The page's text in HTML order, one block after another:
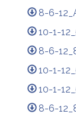
8-6-
10-1-
8-6-
10-1-
10-1-
8-6-